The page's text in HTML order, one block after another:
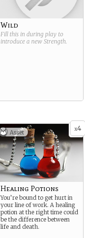
Wild
Fill this in during play to
introduce a new Strength.
x4
Asset
Healing Potions
You’re bound to get hurt in
your line of work. A healing
potion at the right time could
be the difference between
life and death.